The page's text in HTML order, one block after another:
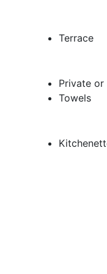
Terrace
Private or
Towels